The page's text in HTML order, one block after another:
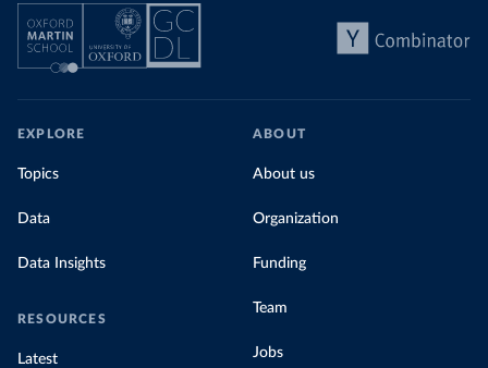
EXPLORE
Topics
Data
Data Insights
RESOURCES
Latest
ABOUT
About us
Organization
Funding
Team
Jobs